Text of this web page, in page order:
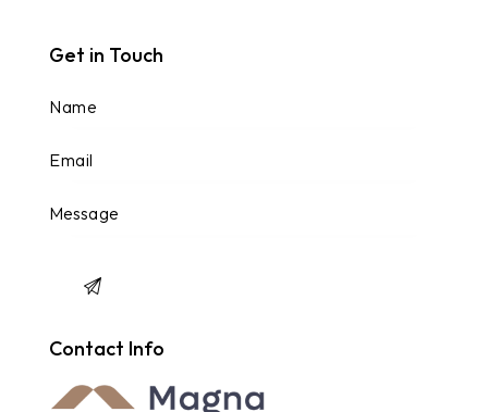
Get in Touch
Contact Info